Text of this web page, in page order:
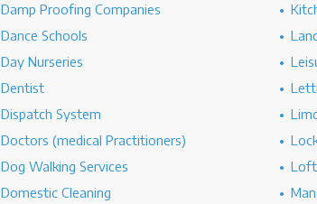
Damp Proofing Companies
Dance Schools
Day Nurseries
Dentist
Dispatch System
Doctors (medical Practitioners)
Dog Walking Services
Domestic Cleaning
Loft